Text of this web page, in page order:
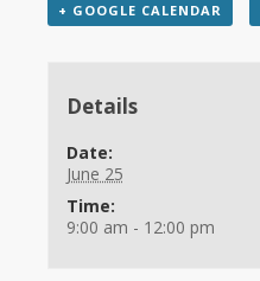
+ GOOGLE CALENDAR
Details
Date:
June 25
Time:
9:00 am - 12:00 pm